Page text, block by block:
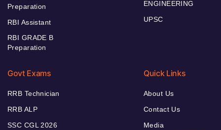
Preparation
RBI Assistant
RBI GRADE B
Preparation
ENGINEERING
UPSC
Govt Exams
RRB Technician
RRB ALP
SSC CGL 2026
Quick Links
About Us
Contact Us
Media